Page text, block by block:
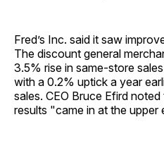
Fred’s Inc. said it saw
The discount general
3.5% rise in same-store
with a 0.2% uptick a year
sales. CEO Bruce Efird
results "came in at the